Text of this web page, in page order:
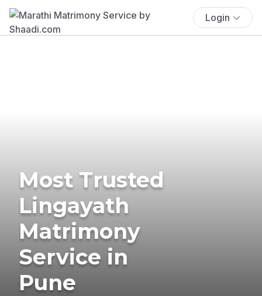
Login
Most Trusted
Lingayath
Matrimony
Service in
Pune